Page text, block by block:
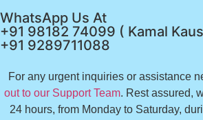
WhatsApp Us At
+91 98182 74099 ( Kamal
+91 9289711088
For any urgent inquiries or assistance
out to our Support Team. Rest assured,
24 hours, from Monday to Saturday,